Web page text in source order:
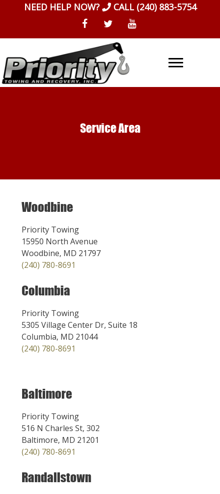
NEED HELP NOW? CALL (240) 883-5754
Service Area
Woodbine
Priority Towing
15950 North Avenue
Woodbine, MD 21797
(240) 780-8691
Columbia
Priority Towing
5305 Village Center Dr, Suite 18
Columbia, MD 21044
(240) 780-8691
Baltimore
Priority Towing
516 N Charles St, 302
Baltimore, MD 21201
(240) 780-8691
Randallstown